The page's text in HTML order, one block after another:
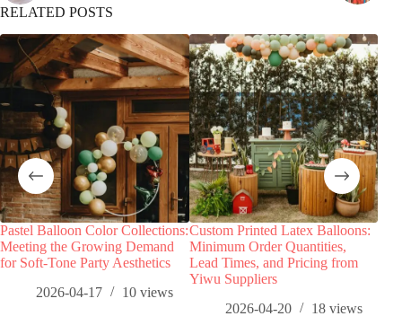
RELATED POSTS
Pastel Balloon Color Collections:
Meeting the Growing Demand
for Soft-Tone Party Aesthetics
2026-04-17
10 views
Custom Printed Latex Balloons:
Minimum Order Quantities,
Lead Times, and Pricing from
Yiwu Suppliers
2026-04-20
18 views